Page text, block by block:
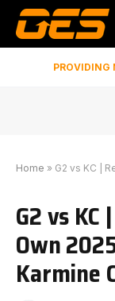
PROVIDING
Home » G2 vs KC |
G2 vs
Own
Karmine